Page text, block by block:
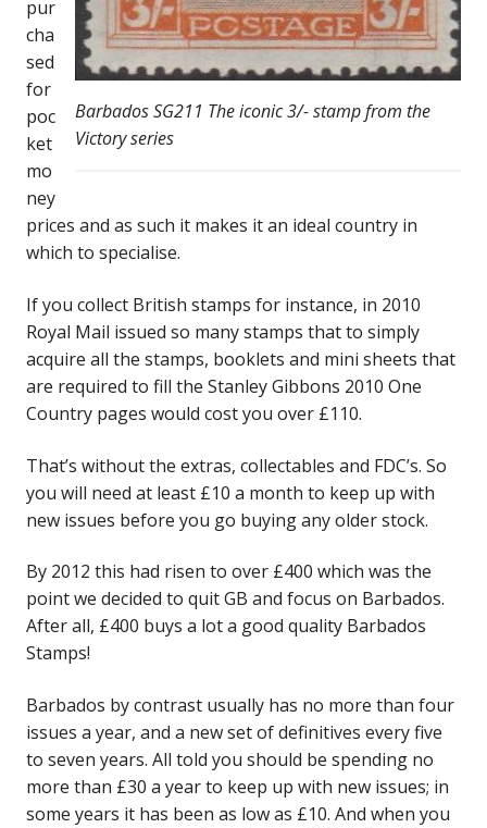
Barbados SG211 The iconic 3/- stamp from the
Victory series
pur
cha
sed
for
poc
ket
mo
ney
prices and as such it makes it an ideal country in
which to specialise.
If you collect British stamps for instance, in 2010
Royal Mail issued so many stamps that to simply
acquire all the stamps, booklets and mini sheets that
are required to fill the Stanley Gibbons 2010 One
Country pages would cost you over £110.
That’s without the extras, collectables and FDC’s. So
you will need at least £10 a month to keep up with
new issues before you go buying any older stock.
By 2012 this had risen to over £400 which was the
point we decided to quit GB and focus on Barbados.
After all, £400 buys a lot a good quality Barbados
Stamps!
Barbados by contrast usually has no more than four
issues a year, and a new set of definitives every five
to seven years. All told you should be spending no
more than £30 a year to keep up with new issues; in
some years it has been as low as £10. And when you